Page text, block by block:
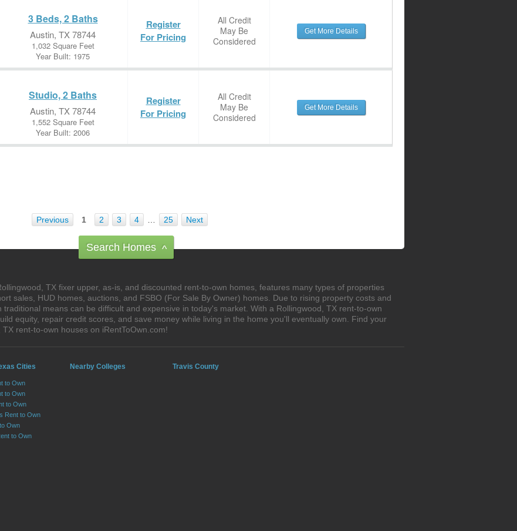
3 Beds, 2 Baths
Austin, TX 78744
1,032 Square Feet
Year Built: 1975
Register
For Pricing
All Credit
May Be
Considered
Get More Details
Studio, 2 Baths
Austin, TX 78744
1,552 Square Feet
Year Built: 2006
Register
For Pricing
All Credit
May Be
Considered
Get More Details
Previous 1 2 3 4 25 Next
Search Homes ^
TX fixer upper, as-is, and discounted rent-to-own homes, features many types of properties
sales, HUD homes, auctions, and FSBO (For Sale By Owner) homes. Due to rising property costs and
means can be difficult and expensive in today's market. With a Rollingwood, TX rent-to-own
equity, repair credit scores, and save money while living in the home you'll eventually own. Find your
rent-to-own houses on iRentToOwn.com!
Cities
to Own
to Own
to Own
Rent to Own
Own
to Own
Nearby Colleges Travis County